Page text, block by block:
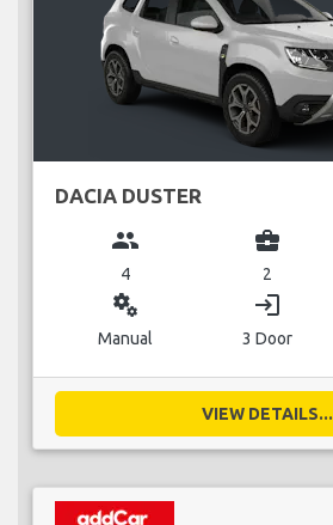
DACIA DUSTER
group
4
business_center
2
miscellaneous_services
Manual
login
3 Door
VIEW DETAILS...